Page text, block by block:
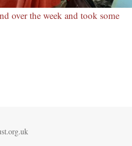
over the week and took some